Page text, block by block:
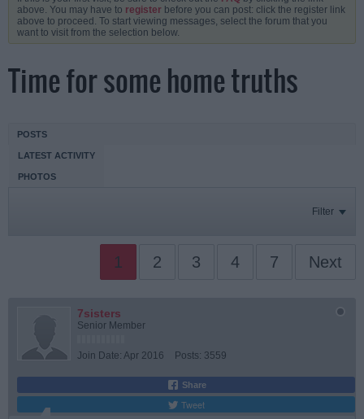
above. You may have to register before you can post: click the register link
above to proceed. To start viewing messages, select the forum that you
want to visit from the selection below.
Time for some home truths
POSTS
LATEST ACTIVITY
PHOTOS
Filter
1 2 3 4 7 Next
7sisters
Senior Member
Join Date: Apr 2016 Posts: 3559
Share
Tweet